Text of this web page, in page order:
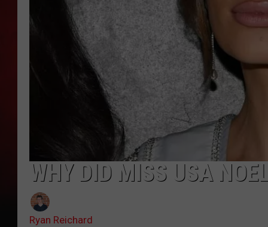
WHY DID MISS USA
Ryan Reichard